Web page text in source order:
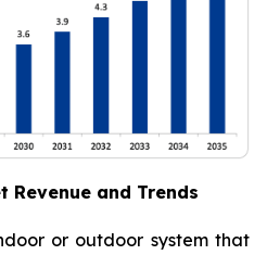
Revenue and Trends
or outdoor system that